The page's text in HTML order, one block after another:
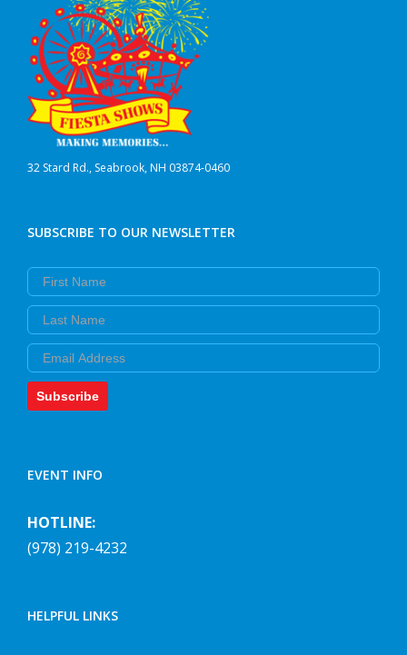
32 Stard Rd., Seabrook, NH 03874-0460
SUBSCRIBE TO OUR NEWSLETTER
First Name
Last Name
Email
Subscribe
EVENT INFO
HOTLINE:
(978) 219-4232
HELPFUL LINKS